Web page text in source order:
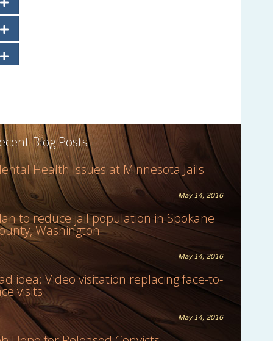
Blog Posts
Health Issues at Minnesota Jails
May 14, 2016
to reduce jail population in Spokane
Washington
May 14, 2016
idea: Video visitation replacing face-to-
visits
May 14, 2016